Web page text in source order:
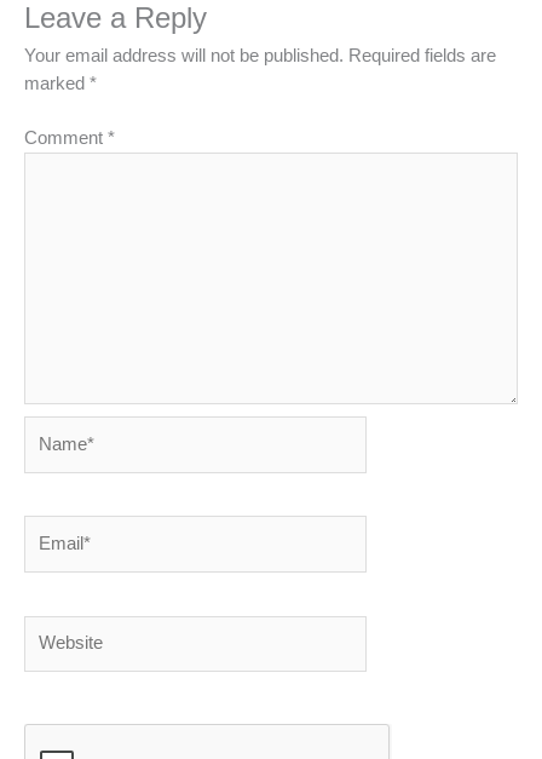
Leave a Reply
Your email address will not be published. Required fields are
marked *
Comment *